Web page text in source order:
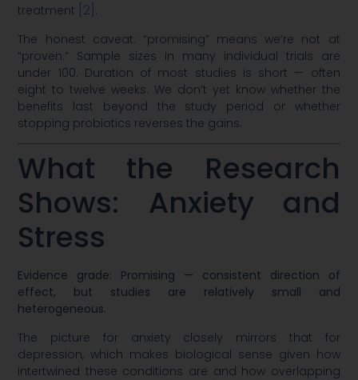
treatment [2] .
The honest caveat: “promising” means we’re not at
“proven.” Sample sizes in many individual trials are
under 100. Duration of most studies is short — often
eight to twelve weeks. We don’t yet know whether the
benefits last beyond the study period or whether
stopping probiotics reverses the gains.
What the Research
Shows: Anxiety and
Stress
Evidence grade: Promising — consistent direction of
effect, but studies are relatively small and
heterogeneous.
The picture for anxiety closely mirrors that for
depression, which makes biological sense given how
intertwined these conditions are and how overlapping